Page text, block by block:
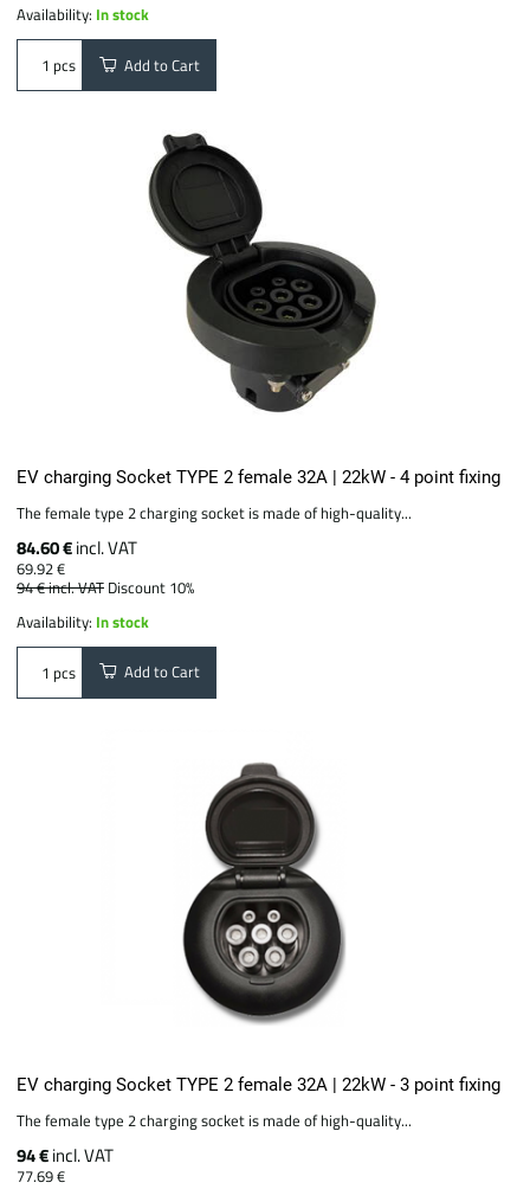
Availability: In stock
pcs Add to Cart
EV charging Socket TYPE 2 female 32A | 22kW - 4 point fixing
The female type 2 charging socket is made of high-quality...
84.60 €incl. VAT
69.92 €
94 €incl. VAT Discount 10%
Availability: In stock
pcs Add to Cart
EV charging Socket TYPE 2 female 32A | 22kW - 3 point fixing
The female type 2 charging socket is made of high-quality...
94 €incl. VAT
77.69 €